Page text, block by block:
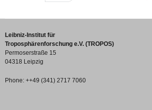
Leibniz-Institut für
Troposphärenforschung e.V. (TROPOS)
Permoserstraße 15
04318 Leipzig
Phone: ++49 (341) 2717 7060